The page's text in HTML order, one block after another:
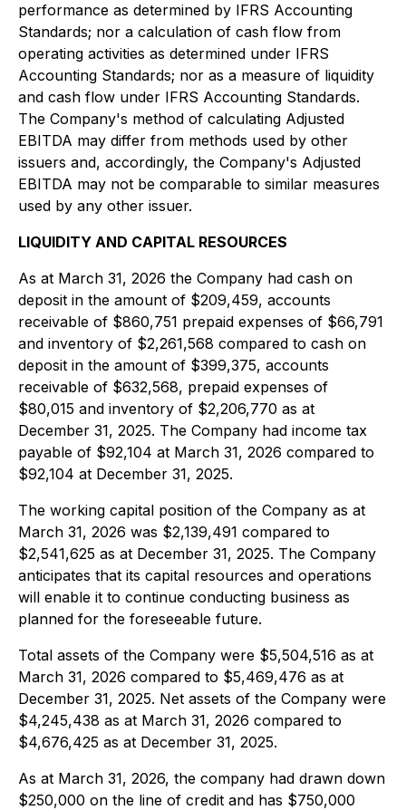
performance as determined by IFRS Accounting
Standards; nor a calculation of cash flow from
operating activities as determined under IFRS
Accounting Standards; nor as a measure of liquidity
and cash flow under IFRS Accounting Standards.
The Company's method of calculating Adjusted
EBITDA may differ from methods used by other
issuers and, accordingly, the Company's Adjusted
EBITDA may not be comparable to similar measures
used by any other issuer.
LIQUIDITY AND CAPITAL RESOURCES
As at March 31, 2026 the Company had cash on
deposit in the amount of $209,459, accounts
receivable of $860,751 prepaid expenses of $66,791
and inventory of $2,261,568 compared to cash on
deposit in the amount of $399,375, accounts
receivable of $632,568, prepaid expenses of
$80,015 and inventory of $2,206,770 as at
December 31, 2025. The Company had income tax
payable of $92,104 at March 31, 2026 compared to
$92,104 at December 31, 2025.
The working capital position of the Company as at
March 31, 2026 was $2,139,491 compared to
$2,541,625 as at December 31, 2025. The Company
anticipates that its capital resources and operations
will enable it to continue conducting business as
planned for the foreseeable future.
Total assets of the Company were $5,504,516 as at
March 31, 2026 compared to $5,469,476 as at
December 31, 2025. Net assets of the Company were
$4,245,438 as at March 31, 2026 compared to
$4,676,425 as at December 31, 2025.
As at March 31, 2026, the company had drawn down
$250,000 on the line of credit and has $750,000